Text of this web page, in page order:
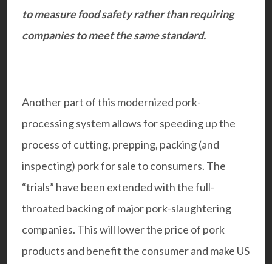
to measure food safety rather than requiring
companies to meet the same standard.
Another part of this modernized pork-
processing system allows for speeding up the
process of cutting, prepping, packing (and
inspecting) pork for sale to consumers. The
“trials” have been extended with the full-
throated backing of major pork-slaughtering
companies. This will lower the price of pork
products and benefit the consumer and make US